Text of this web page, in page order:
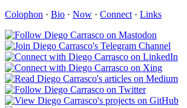
Colophon · Bio · Now · Connect · Links